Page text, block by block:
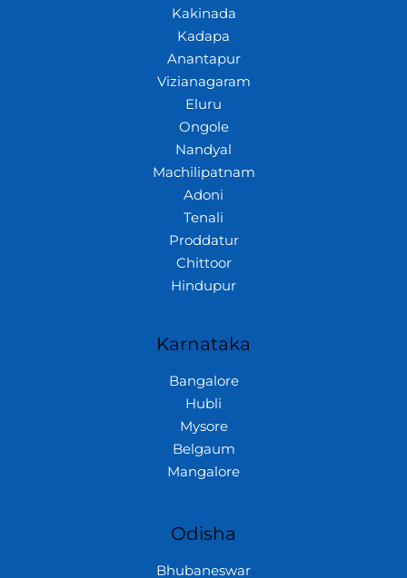
Kakinada
Kadapa
Anantapur
Vizianagaram
Eluru
Ongole
Nandyal
Machilipatnam
Adoni
Tenali
Proddatur
Chittoor
Hindupur
Karnataka
Bangalore
Hubli
Mysore
Belgaum
Mangalore
Odisha
Bhubaneswar